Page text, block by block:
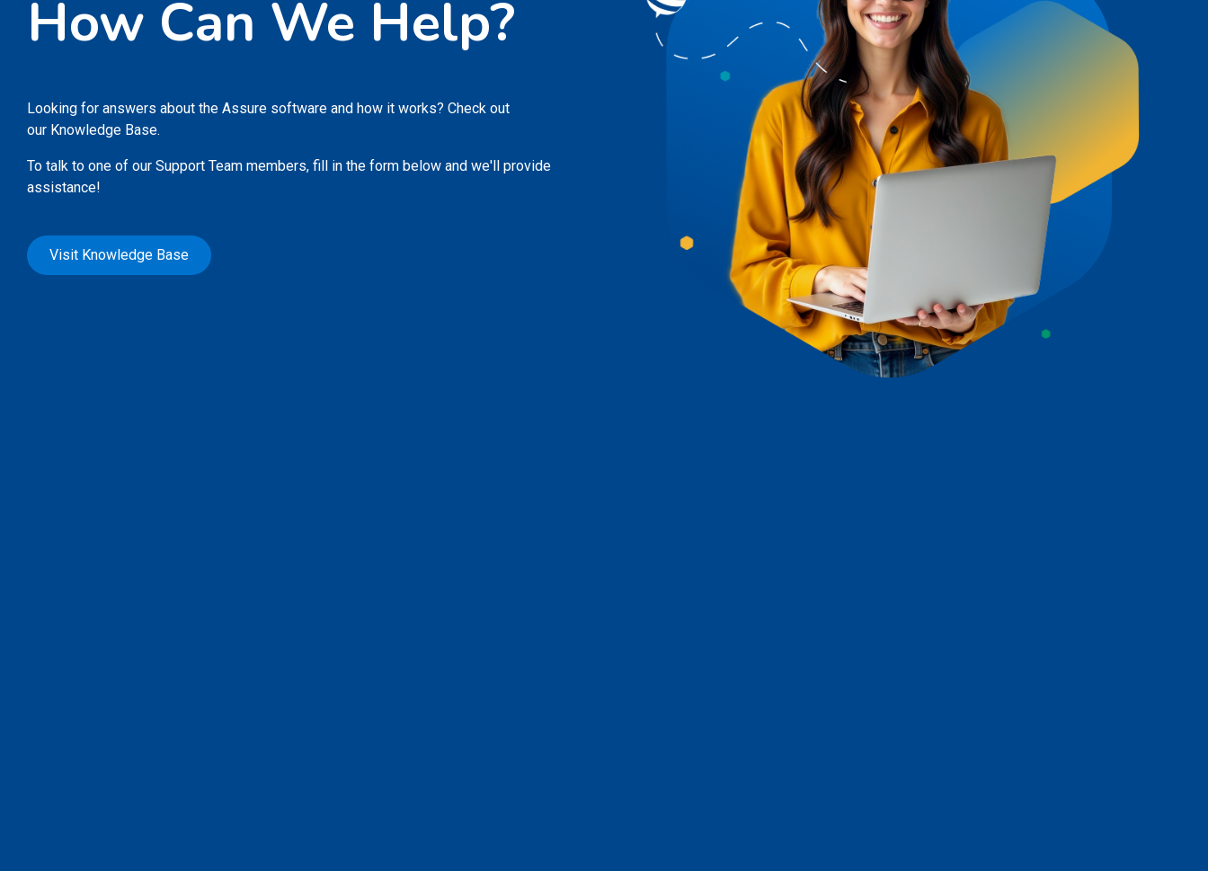
How Can We Help?
Looking for answers about the Assure software and how it works? Check out
our Knowledge Base.
To talk to one of our Support Team members, fill in the form below and we'll provide
assistance!
Visit Knowledge Base